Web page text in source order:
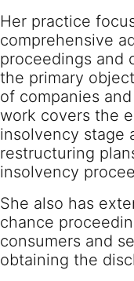
Her practice
comprehensive
proceedings and
the primary
of companies
work covers the
insolvency stage
restructuring
insolvency
She also has
chance
consumers and
obtaining the